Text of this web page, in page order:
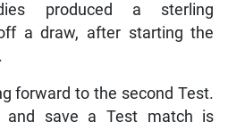
produced a sterling
a draw, after starting the
forward to the second Test.
save a Test match is